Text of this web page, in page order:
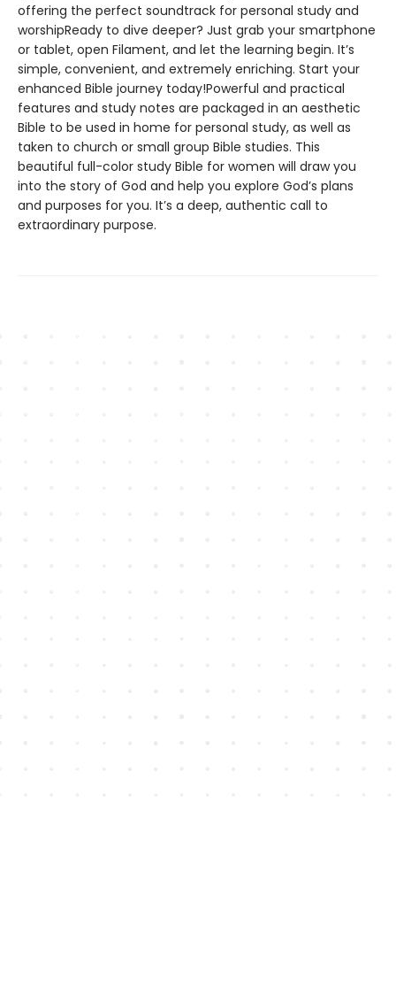
offering the perfect soundtrack for personal study and
worshipReady to dive deeper? Just grab your smartphone
or tablet, open Filament, and let the learning begin. It’s
simple, convenient, and extremely enriching. Start your
enhanced Bible journey today!Powerful and practical
features and study notes are packaged in an aesthetic
Bible to be used in home for personal study, as well as
taken to church or small group Bible studies. This
beautiful full-color study Bible for women will draw you
into the story of God and help you explore God’s plans
and purposes for you. It’s a deep, authentic call to
extraordinary purpose.